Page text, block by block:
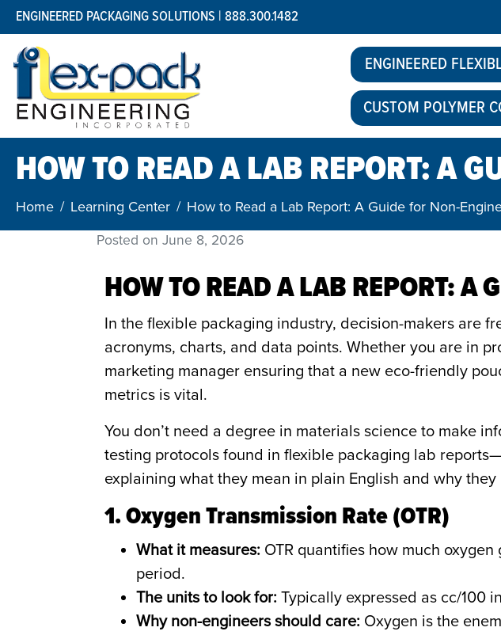
ENGINEERED PACKAGING SOLUTIONS | 888.300.1482
ENGINEERED
CUSTOM POLYMER
HOW TO READ A LAB REPORT: A
Home Learning Center How to Read a Lab Report: A Guide for Non-
Posted on June 8, 2026
HOW TO READ A LAB REPORT: A
In the flexible packaging industry, decision-makers are
acronyms, charts, and data points. Whether you are in
marketing manager ensuring that a new eco-friendly
metrics is vital.
You don’t need a degree in materials science to make
testing protocols found in flexible packaging lab
explaining what they mean in plain English and why
1. Oxygen Transmission Rate (OTR)
What it measures: OTR quantifies how much
period.
The units to look for: Typically expressed as cc/100
Why non-engineers should care: Oxygen is the